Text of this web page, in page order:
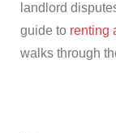
landlord
guide to renting
walks through